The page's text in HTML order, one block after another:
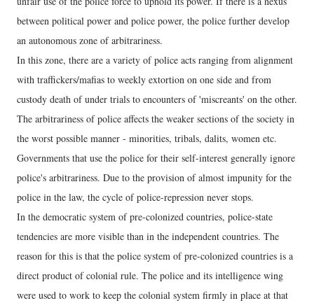
between political power and police power, the police further develop
an autonomous zone of arbitrariness.
In this zone, there are a variety of police acts ranging from alignment
with traffickers/mafias to weekly extortion on one side and from
custody death of under trials to encounters of 'miscreants' on the other.
The arbitrariness of police affects the weaker sections of the society in
the worst possible manner - minorities, tribals, dalits, women etc.
Governments that use the police for their self-interest generally ignore
police's arbitrariness. Due to the provision of almost impunity for the
police in the law, the cycle of police-repression never stops.
In the democratic system of pre-colonized countries, police-state
tendencies are more visible than in the independent countries. The
reason for this is that the police system of pre-colonized countries is a
direct product of colonial rule. The police and its intelligence wing
were used to work to keep the colonial system firmly in place at that